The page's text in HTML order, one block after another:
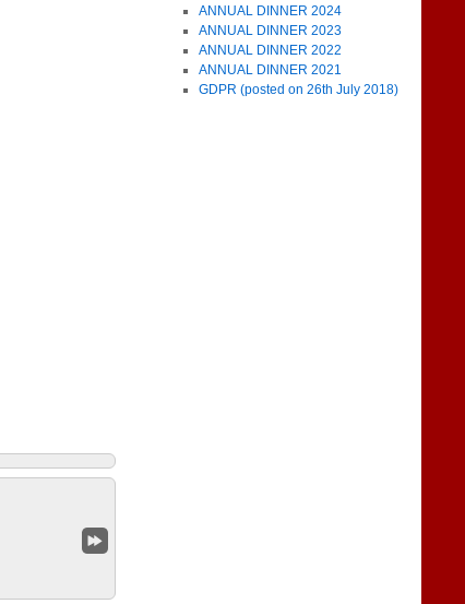
ANNUAL DINNER 2024
ANNUAL DINNER 2023
ANNUAL DINNER 2022
ANNUAL DINNER 2021
GDPR (posted on 26th July 2018)